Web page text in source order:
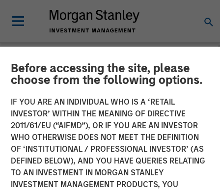
Before accessing the site, please
choose from the following options.
IF YOU ARE AN INDIVIDUAL WHO IS A ‘RETAIL
INVESTOR’ WITHIN THE MEANING OF DIRECTIVE
2011/61/EU (“AIFMD”), OR IF YOU ARE AN INVESTOR
WHO OTHERWISE DOES NOT MEET THE DEFINITION
OF ‘INSTITUTIONAL / PROFESSIONAL INVESTOR’ (AS
DEFINED BELOW), AND YOU HAVE QUERIES RELATING
TO AN INVESTMENT IN MORGAN STANLEY
INVESTMENT MANAGEMENT PRODUCTS, YOU
NEWSROOM
Morgan Stanley Investment
Management Raises $1.2Bn
for Later-Stage Growth
Equity and Credit
Investments